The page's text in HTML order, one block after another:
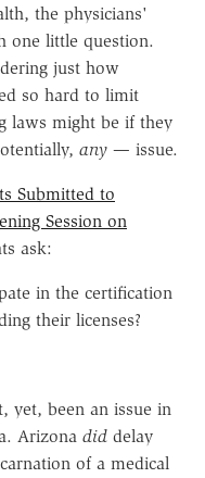
the physicians'
one little question.
just how
so hard to limit
laws might be if they
any — issue.
Submitted to
Session on
ask:
in the certification
their licenses?
yet, been an issue in
Arizona did delay
of a medical